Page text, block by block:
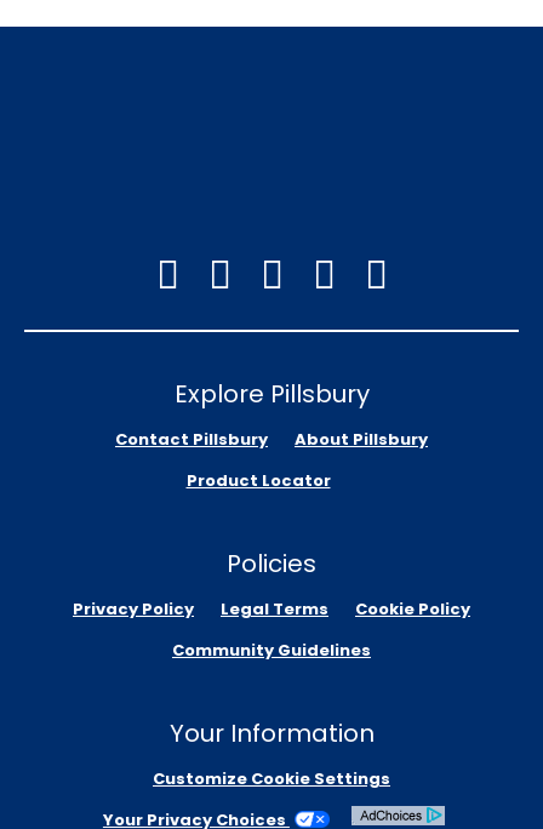
Explore Pillsbury
Contact Pillsbury
About Pillsbury
Product Locator
Policies
Privacy Policy Legal Terms
Cookie Policy
Community Guidelines
Your Information
Customize Cookie Settings
Your Privacy Choices